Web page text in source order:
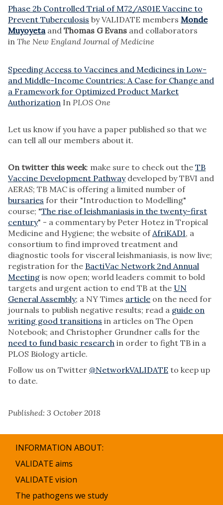
Phase 2b Controlled Trial of M72/AS01E Vaccine to
Prevent Tuberculosis by VALIDATE members Monde
Muyoyetaand Thomas G Evans and collaborators
in The New England Journal of Medicine
Speeding Access to Vaccines and Medicines in Low-
and Middle-Income Countries: A Case for Change and
a Framework for Optimized Product Market
Authorization In PLOS One
Let us know if you have a paper published so that we
can tell all our members about it.
On twitter this week: make sure to check out the TB
Vaccine Development Pathwaydeveloped by TBVI and
AERAS; TB MAC is offering a limited number of
bursaries for their "Introduction to Modelling"
course; "The rise of leishmaniasis in the twenty-first
century" - a commentary by Peter Hotez in Tropical
Medicine and Hygiene; the website of AfriKADI, a
consortium to find improved treatment and
diagnostic tools for visceral leishmaniasis, is now live;
registration for the BactiVac Network 2nd Annual
Meeting is now open; world leaders commit to bold
targets and urgent action to end TB at the UN
General Assembly; a NY Times article on the need for
journals to publish negative results; read a guide on
writing good transitions in articles on The Open
Notebook; and Christopher Grundner calls for the
need to fund basic research in order to fight TB in a
PLOS Biology article.
Follow us on Twitter @NetworkVALIDATE to keep up
to date.
Published: 3 October 2018
INFORMATION ABOUT:
VALIDATE aims
VALIDATE vision
The pathogens we study